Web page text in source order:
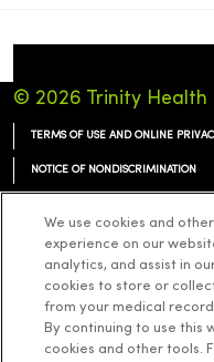
© 2026 Trinity Health
TERMS OF USE AND ONLINE
NOTICE OF NONDISCRIMINATION
Language Assistance: English
한국어
We use cookies and
experience on our
analytics, and assist in
cookies to store or
from your medical
By continuing to use this
cookies and other tools.